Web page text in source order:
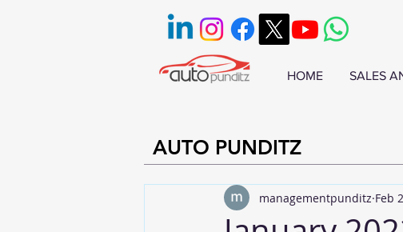
HOME SALES
AUTO PUNDITZ
managementpunditz Feb